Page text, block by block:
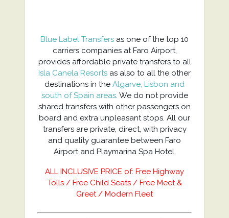
Blue Label Transfers as one of the top 10
carriers companies at Faro Airport,
provides affordable private transfers to all
Isla Canela Resorts as also to all the other
destinations in the Algarve, Lisbon and
south of Spain areas. We do not provide
shared transfers with other passengers on
board and extra unpleasant stops. All our
transfers are private, direct, with privacy
and quality guarantee between Faro
Airport and Playmarina Spa Hotel.
ALL INCLUSIVE PRICE of: Free Highway
Tolls / Free Child Seats / Free Meet &
Greet / Modern Fleet